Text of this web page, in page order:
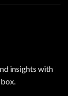
insights with